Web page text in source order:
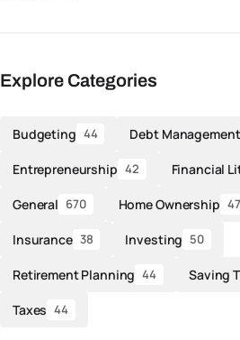
Explore Categories
Budgeting 44 Debt Management
Entrepreneurship 42 Financial
General 670 Home Ownership 47
Insurance 38 Investing 50
Retirement Planning 44 Saving
Taxes 44